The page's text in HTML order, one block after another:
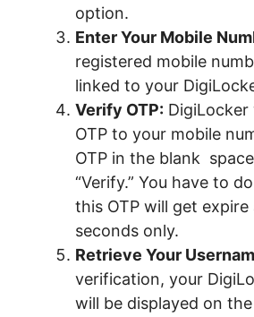
option.
Enter Your Mobile
registered mobile
linked to your
Verify OTP: DigiLocker
OTP to your mobile
OTP in the blank
“Verify.” You have to
this OTP will get
seconds only.
Retrieve Your
verification, your
will be displayed on